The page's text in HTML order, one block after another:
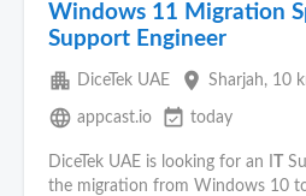
Windows 11 Migration
Support Engineer
apartment DiceTek UAE place Sharjah, 10
language appcast.io event_available today
DiceTek UAE is looking for an I
the migration from Windows 10